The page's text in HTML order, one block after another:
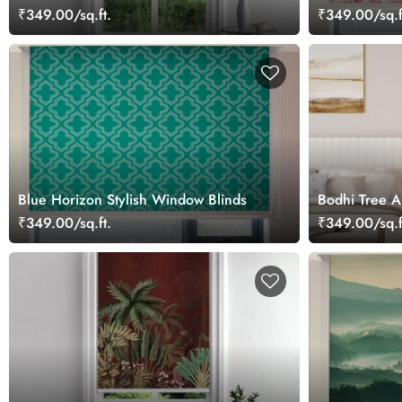
₹349.00/sq.ft.
₹349.00/
Blue Horizon Stylish Window Blinds
₹349.00/sq.ft.
Bodhi Tree
₹349.00/